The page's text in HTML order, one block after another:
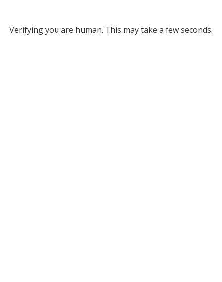
Verifying you are human. This may take a few seconds.